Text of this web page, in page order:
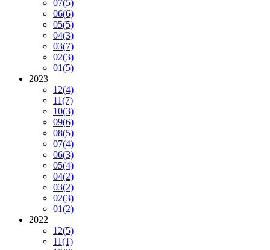
07(5)
06(6)
05(5)
04(3)
03(7)
02(3)
01(5)
2023
12(4)
11(7)
10(3)
09(6)
08(5)
07(4)
06(3)
05(4)
04(2)
03(2)
02(3)
01(2)
2022
12(5)
11(1)